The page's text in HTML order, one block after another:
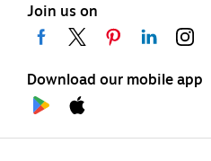
Join us on
Download our mobile app